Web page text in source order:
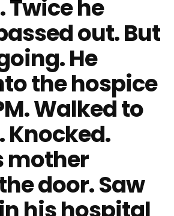
he
out. But
He
the hospice
Walked to
Knocked.
mother
door. Saw